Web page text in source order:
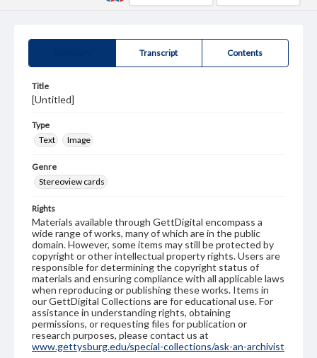
Transcript Contents
Title
[Untitled]
Type
Text
Image
Genre
Stereoview cards
Rights
Materials available through GettDigital encompass a
wide range of works, many of which are in the public
domain. However, some items may still be protected by
copyright or other intellectual property rights. Users are
responsible for determining the copyright status of
materials and ensuring compliance with all applicable laws
when reproducing or publishing these works. Items in
our GettDigital Collections are for educational use. For
assistance in understanding rights, obtaining
permissions, or requesting files for publication or
research purposes, please contact us at
www.gettysburg.edu/special-collections/ask-an-archivist